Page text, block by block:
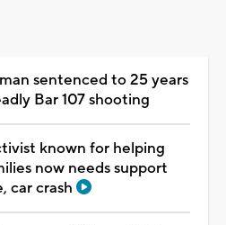
sentenced to 25 years
Bar 107 shooting
known for helping
now needs support
car crash